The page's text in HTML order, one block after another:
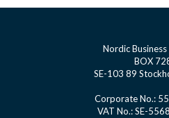
Nordic
BOX
SE-103 89
Corporate No.:
VAT No.: SE-